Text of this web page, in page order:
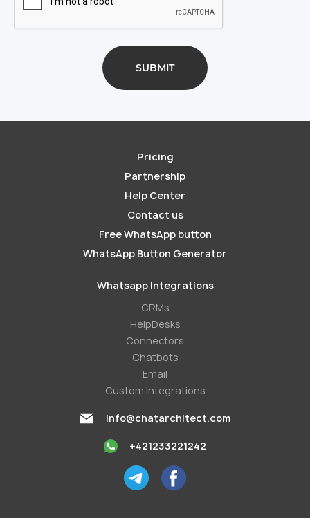
Pricing
Partnership
Help Center
Contact us
Free WhatsApp button
WhatsApp Button Generator
Whatsapp Integrations
СRMs
HelpDesks
Conneсtors
Chatbots
Email
Custom Integrations
info@chatarchitect.com
+421233221242